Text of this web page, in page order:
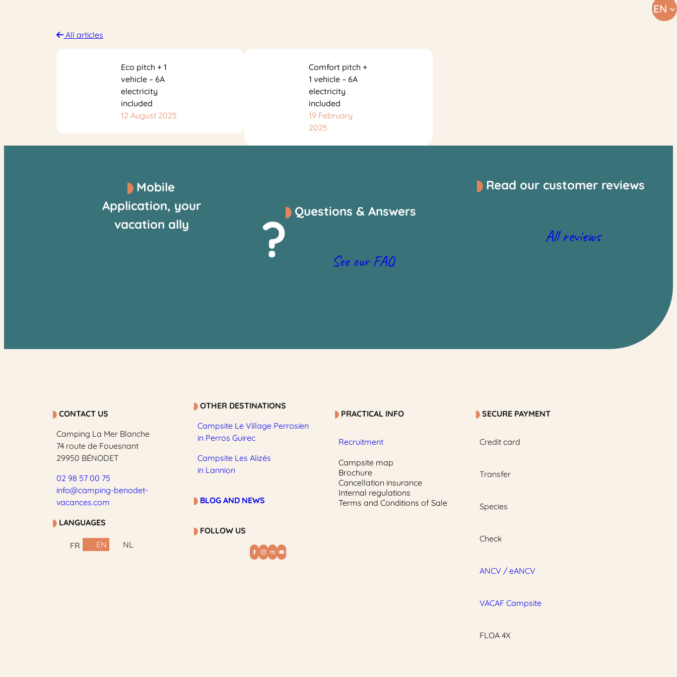
EN
All articles
Eco pitch + 1
vehicle – 6A
electricity
included
12 August 2025
Comfort pitch +
1 vehicle – 6A
electricity
included
19 February
2025
Mobile
Application, your
vacation ally
? Questions & Answers
See our FAQ
Read our customer reviews
All reviews
CONTACT US
Camping La Mer Blanche
74 route de Fouesnant
29950 BÉNODET
02 98 57 00 75
info@camping-benodet-
vacances.com
LANGUAGES
FR EN NL
OTHER DESTINATIONS
Campsite Le Village Perrosien
in Perros Guirec
Campsite Les Alizés
in Lannion
BLOG AND NEWS
FOLLOW US
PRACTICAL INFO
Recruitment
Campsite map
Brochure
Cancellation insurance
Internal regulations
Terms and Conditions of Sale
SECURE PAYMENT
Credit card
Transfer
Species
Check
ANCV / eANCV
VACAF Campsite
FLOA 4X